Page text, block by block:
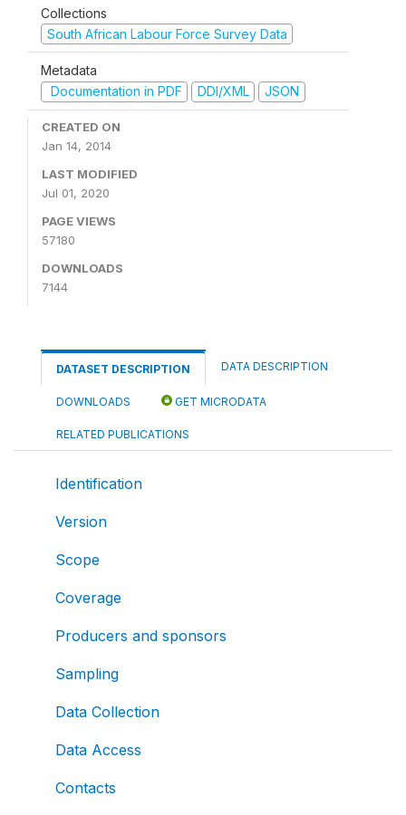
Collections
South African Labour Force Survey Data
Metadata
Documentation in PDF
DDI/XML JSON
CREATED ON
Jan 14, 2014
LAST MODIFIED
Jul 01, 2020
PAGE VIEWS
57180
DOWNLOADS
7144
DATASET DESCRIPTION DATA DESCRIPTION
DOWNLOADS GET MICRODATA
RELATED PUBLICATIONS
Identification
Version
Scope
Coverage
Producers and sponsors
Sampling
Data Collection
Data Access
Contacts